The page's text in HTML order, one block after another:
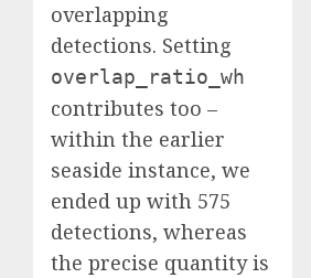
overlapping
detections. Setting
overlap_ratio_wh
contributes too –
within the earlier
seaside instance, we
ended up with 575
detections, whereas
the precise quantity is